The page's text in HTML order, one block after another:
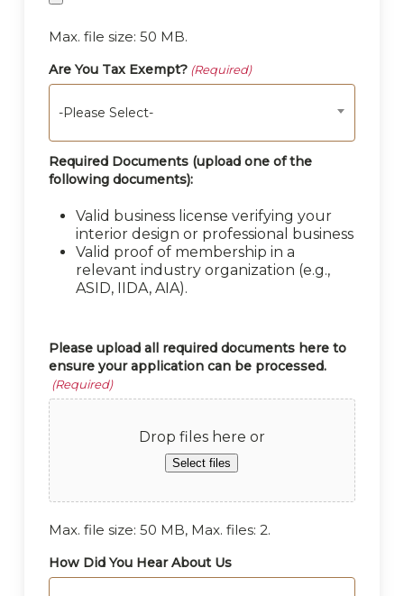
Max. file size: 50 MB.
Are You Tax Exempt? (Required)
-Please Select-
Required Documents (upload one of the
following documents):
Valid business license verifying your
interior design or professional business
Valid proof of membership in a
relevant industry organization (e.g.,
ASID, IIDA, AIA).
Please upload all required documents here to
ensure your application can be processed.
(Required)
Drop files here or
Select files
Max. file size: 50 MB, Max. files: 2.
How Did You Hear About Us